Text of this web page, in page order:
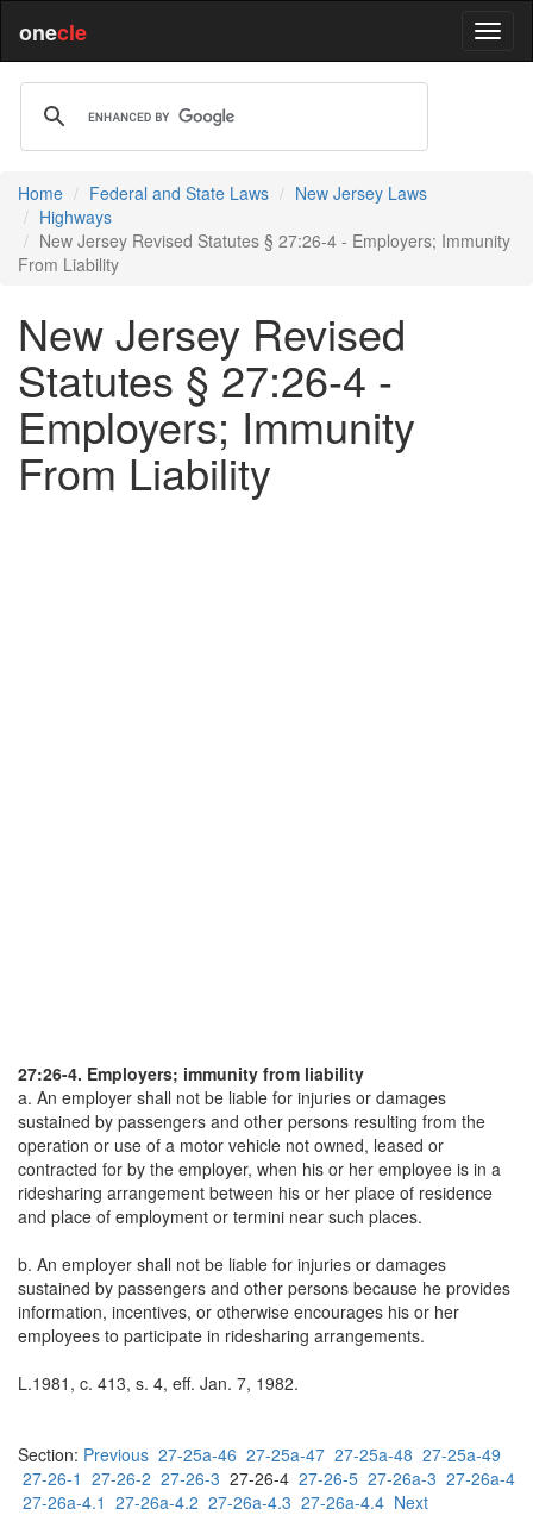
onecle
Home Federal and State Laws
New Jersey Laws
Highways
New Jersey Revised Statutes § 27:26-4 - Employers; Immunity
From Liability
New Jersey Revised
Statutes § 27:26-4 -
Employers; Immunity
From Liability
27:26-4. Employers; immunity from liability
a. An employer shall not be liable for injuries or damages
sustained by passengers and other persons resulting from the
operation or use of a motor vehicle not owned, leased or
contracted for by the employer, when his or her employee is in a
ridesharing arrangement between his or her place of residence
and place of employment or termini near such places.
b. An employer shall not be liable for injuries or damages
sustained by passengers and other persons because he provides
information, incentives, or otherwise encourages his or her
employees to participate in ridesharing arrangements.
L.1981, c. 413, s. 4, eff. Jan. 7, 1982.
Section: Previous 27-25a-46 27-25a-47 27-25a-48 27-25a-49
27-26-1 27-26-2 27-26-3 27-26-4 27-26-5 27-26a-3 27-26a-4
27-26a-4.1 27-26a-4.2 27-26a-4.3 27-26a-4.4 Next